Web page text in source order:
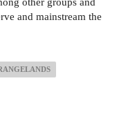
other groups and
and mainstream the